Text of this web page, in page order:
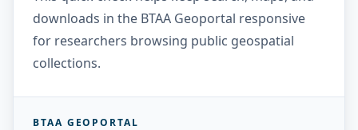
downloads in the BTAA Geoportal responsive
for researchers browsing public geospatial
collections.
BTAA GEOPORTAL